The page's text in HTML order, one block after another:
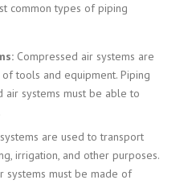
common types of piping
Compressed air systems are
tools and equipment. Piping
air systems must be able to
are used to transport
irrigation, and other purposes.
systems must be made of